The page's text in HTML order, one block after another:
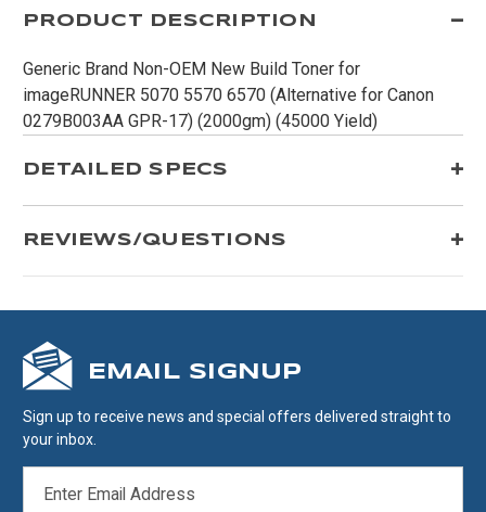
PRODUCT DESCRIPTION
Generic Brand Non-OEM New Build Toner for
imageRUNNER 5070 5570 6570 (Alternative for Canon
0279B003AA GPR-17) (2000gm) (45000 Yield)
DETAILED SPECS
REVIEWS/QUESTIONS
EMAIL SIGNUP
Sign up to receive news and special offers delivered straight to
your inbox.
ADDRESS